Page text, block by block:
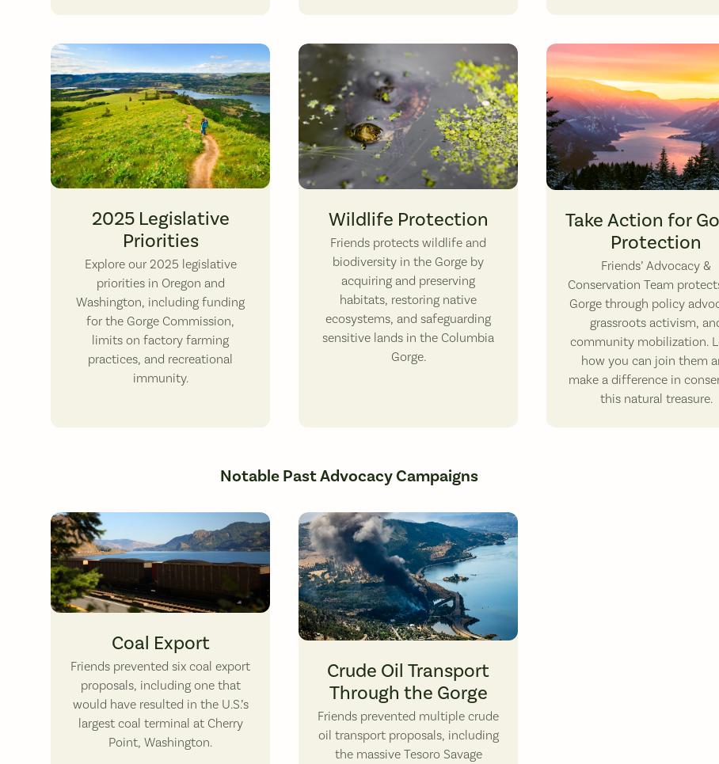
2025 Legislative
Priorities
Explore our 2025 legislative
priorities in Oregon and
Washington, including funding
for the Gorge Commission,
limits on factory farming
practices, and recreational
immunity.
Wildlife Protection
​Friends protects wildlife and
biodiversity in the Gorge by
acquiring and preserving
habitats, restoring native
ecosystems, and safeguarding
sensitive lands in the Columbia
Gorge.
Take Action for
Protection
Friends’ Advocacy &
Conservation Team
Gorge through policy
grassroots activism,
community mobilization.
how you can join them
make a difference in
this natural treasure.
Notable Past Advocacy Campaigns
A open-top coal train thunders alongside Washington State Route 14 in the Columbia Gorge. Photo by Daniel Dancer.
Coal Export
Friends prevented six coal export
proposals, including one that
would have resulted in the U.S.’s
largest coal terminal at Cherry
Point, Washington.
Crude Oil Transport
Through the Gorge
​Friends prevented multiple crude
oil transport proposals, including
the massive Tesoro Savage